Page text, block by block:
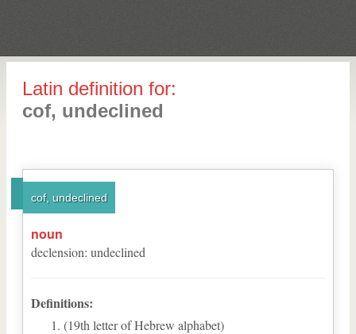
Latin definition for:
cof, undeclined
cof, undeclined
noun
declension: undeclined
Definitions:
(19th letter of Hebrew alphabet)